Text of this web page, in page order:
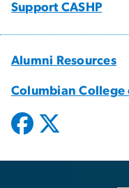
Support CASHP
Alumni Resources
Columbian College